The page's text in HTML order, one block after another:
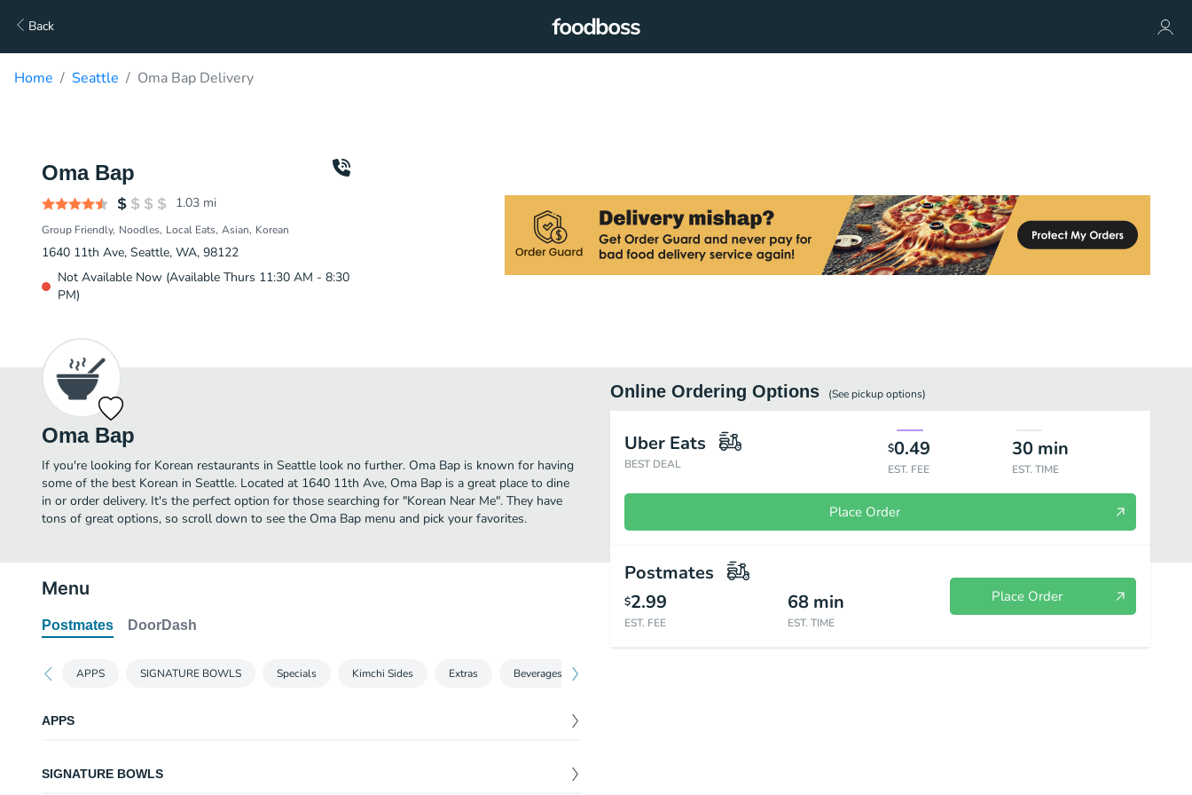
Back
Home Seattle Oma Bap Delivery
Oma Bap
1.03 mi
Group Friendly Noodles Local Eats Asian Korean
1640 11th Ave, Seattle, WA, 98122
Not Available Now (Available Thurs 11:30 AM - 8:30
PM)
Oma Bap
If you're looking for Korean restaurants in Seattle look no further. Oma Bap is known for having
some of the best Korean in Seattle. Located at 1640 11th Ave, Oma Bap is a great place to dine
in or order delivery. It's the perfect option for those searching for "Korean Near Me". They have
tons of great options, so scroll down to see the Oma Bap menu and pick your favorites.
Online Ordering Options (See pickupoptions)
Uber Eats
BEST DEAL
$0.49
EST. FEE
30 min
EST. TIME
Place Order
Postmates
$2.99
EST. FEE
68 min
EST. TIME
Place Order
Menu
Postmates DoorDash
APPS SIGNATURE BOWLS Specials Kimchi Sides Extras Beverages
APPS
In-house Korean pancake batter mixed with kimchi, pork belly and green onions.
8.50
SIGNATURE BOWLS